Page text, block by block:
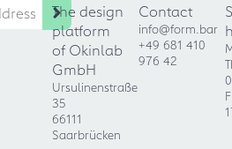
The design
platform
of Okinlab
GmbH
Ursulinenstraße
35
66111
Saarbrücken
Contact
info@form.bar
+49 681 410
976 42